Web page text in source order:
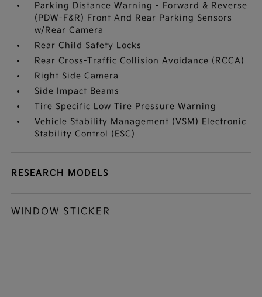
Parking Distance Warning - Forward & Reverse
(PDW-F&R) Front And Rear Parking Sensors
w/Rear Camera
Rear Child Safety Locks
Rear Cross-Traffic Collision Avoidance (RCCA)
Right Side Camera
Side Impact Beams
Tire Specific Low Tire Pressure Warning
Vehicle Stability Management (VSM) Electronic
Stability Control (ESC)
RESEARCH MODELS
WINDOW STICKER